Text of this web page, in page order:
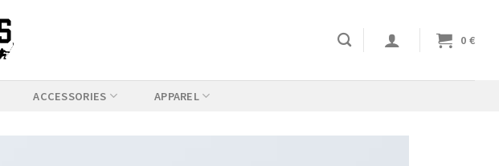
0 €
ACCESSORIES APPAREL